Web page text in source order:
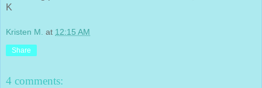
K
Kristen M. at 12:15 AM
Share
4 comments: